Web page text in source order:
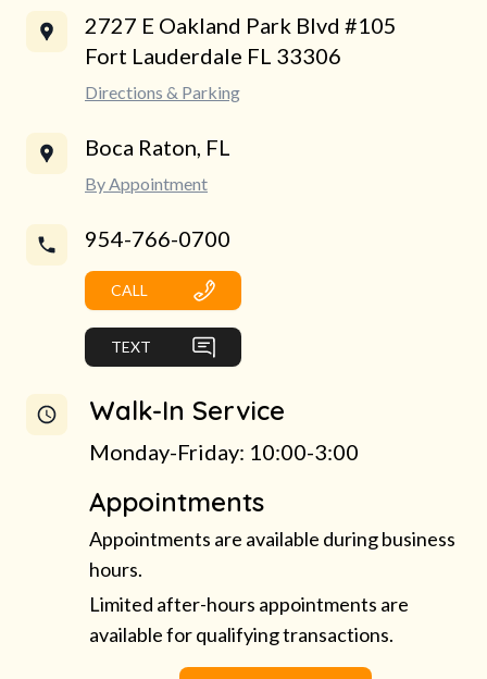
2727 E Oakland Park Blvd #105
Fort Lauderdale FL 33306
Directions & Parking
Boca Raton, FL
By Appointment
954-766-0700
CALL
TEXT
Walk-In Service
Monday-Friday: 10:00-3:00
Appointments
Appointments are available during business
hours.
Limited after-hours appointments are
available for qualifying transactions.